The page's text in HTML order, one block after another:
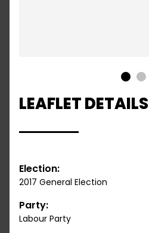
LEAFLET DETAILS
Election:
2017 General Election
Party:
Labour Party